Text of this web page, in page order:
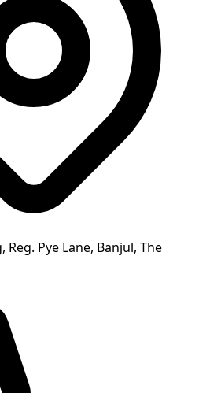
Pye Lane, Banjul, The